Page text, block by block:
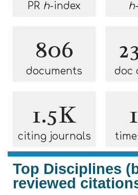
PR h-index h
806
documents doc
1.5K
citing journals
Top Disciplines
reviewed